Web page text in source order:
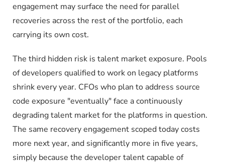
engagement may surface the need for parallel
recoveries across the rest of the portfolio, each
carrying its own cost.
The third hidden risk is talent market exposure. Pools
of developers qualified to work on legacy platforms
shrink every year. CFOs who plan to address source
code exposure "eventually" face a continuously
degrading talent market for the platforms in question.
The same recovery engagement scoped today costs
more next year, and significantly more in five years,
simply because the developer talent capable of